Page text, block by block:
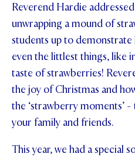
Reverend Hardie
unwrapping a mound of
students up to demonstrate
even the littlest things, like
taste of strawberries!
the joy of Christmas and
the ‘strawberry moments’
your family and friends.
This year, we had a special